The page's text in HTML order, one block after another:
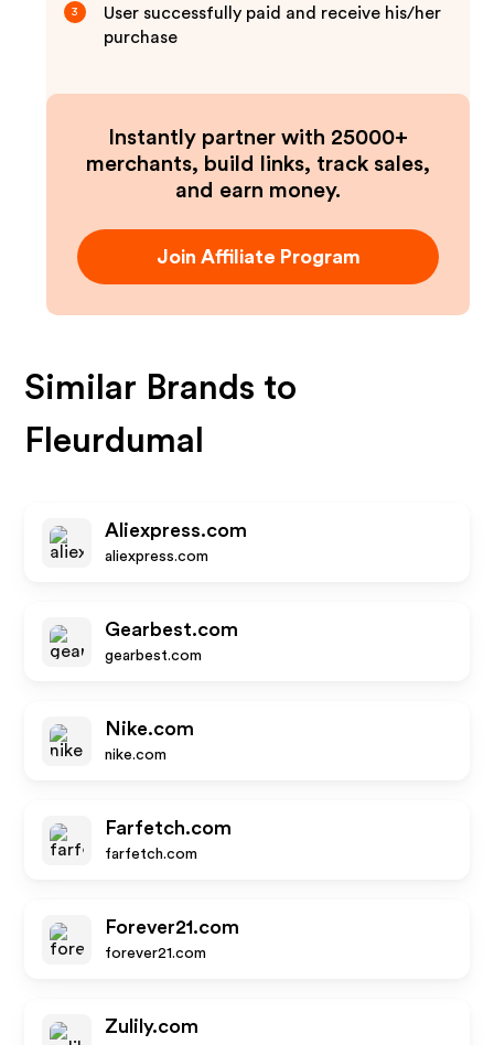
3
User successfully paid and receive his/her
purchase
Instantly partner with 25000+
merchants, build links, track sales,
and earn money.
Join Affiliate Program
Similar Brands to
Fleurdumal
Aliexpress.com
aliexpress.com
Gearbest.com
gearbest.com
Nike.com
nike.com
Farfetch.com
farfetch.com
Forever21.com
forever21.com
Zulily.com